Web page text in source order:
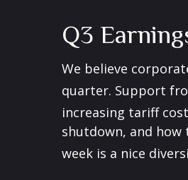
Q3
We believe
quarter. Support
increasing tariff
shutdown, and
week is a nice